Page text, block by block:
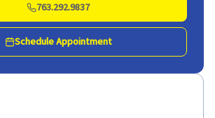
763.292.9837
Schedule Appointment